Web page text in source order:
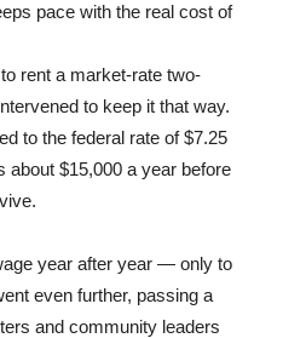
pace with the real cost of
rent a market-rate two-
to keep it that way.
to the federal rate of $7.25
about $15,000 a year before
year after year — only to
even further, passing a
and community leaders